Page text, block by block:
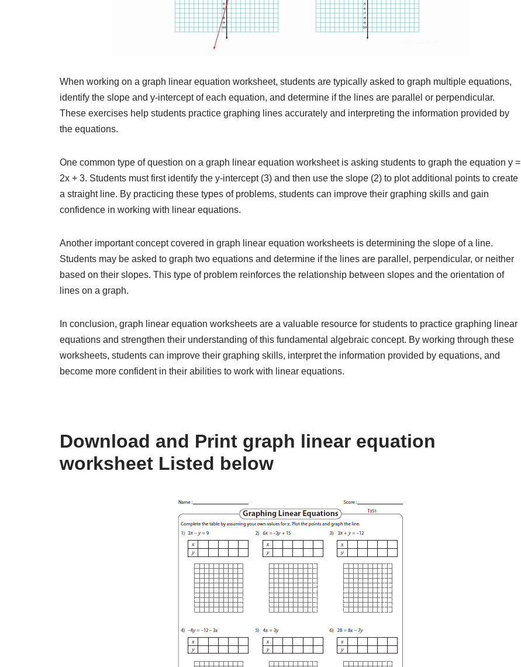
When working on a graph linear equation worksheet, students are typically asked to graph multiple equations,
identify the slope and y-intercept of each equation, and determine if the lines are parallel or perpendicular.
These exercises help students practice graphing lines accurately and interpreting the information provided by
the equations.
One common type of question on a graph linear equation worksheet is asking students to graph the equation y =
2x + 3. Students must first identify the y-intercept (3) and then use the slope (2) to plot additional points to create
a straight line. By practicing these types of problems, students can improve their graphing skills and gain
confidence in working with linear equations.
Another important concept covered in graph linear equation worksheets is determining the slope of a line.
Students may be asked to graph two equations and determine if the lines are parallel, perpendicular, or neither
based on their slopes. This type of problem reinforces the relationship between slopes and the orientation of
lines on a graph.
In conclusion, graph linear equation worksheets are a valuable resource for students to practice graphing linear
equations and strengthen their understanding of this fundamental algebraic concept. By working through these
worksheets, students can improve their graphing skills, interpret the information provided by equations, and
become more confident in their abilities to work with linear equations.
Download and Print graph linear equation
worksheet Listed below